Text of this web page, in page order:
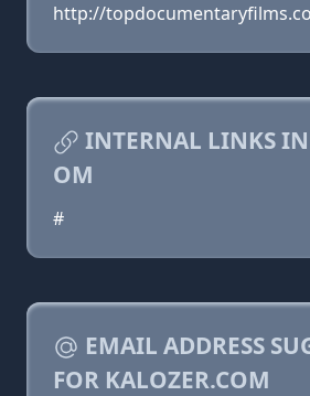
http://
INTERNAL LINKS
OM
#
EMAIL ADDRESS
FOR KALOZER.COM